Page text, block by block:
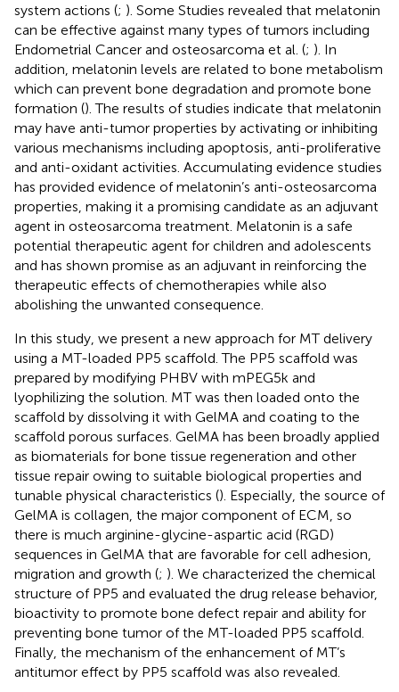
system actions (; ). Some Studies revealed that melatonin
can be effective against many types of tumors including
Endometrial Cancer and osteosarcoma et al. (; ). In
addition, melatonin levels are related to bone metabolism
which can prevent bone degradation and promote bone
formation (). The results of studies indicate that melatonin
may have anti-tumor properties by activating or inhibiting
various mechanisms including apoptosis, anti-proliferative
and anti-oxidant activities. Accumulating evidence studies
has provided evidence of melatonin’s anti-osteosarcoma
properties, making it a promising candidate as an adjuvant
agent in osteosarcoma treatment. Melatonin is a safe
potential therapeutic agent for children and adolescents
and has shown promise as an adjuvant in reinforcing the
therapeutic effects of chemotherapies while also
abolishing the unwanted consequence.
In this study, we present a new approach for MT delivery
using a MT-loaded PP5 scaffold. The PP5 scaffold was
prepared by modifying PHBV with mPEG5k and
lyophilizing the solution. MT was then loaded onto the
scaffold by dissolving it with GelMA and coating to the
scaffold porous surfaces. GelMA has been broadly applied
as biomaterials for bone tissue regeneration and other
tissue repair owing to suitable biological properties and
tunable physical characteristics (). Especially, the source of
GelMA is collagen, the major component of ECM, so
there is much arginine-glycine-aspartic acid (RGD)
sequences in GelMA that are favorable for cell adhesion,
migration and growth (; ). We characterized the chemical
structure of PP5 and evaluated the drug release behavior,
bioactivity to promote bone defect repair and ability for
preventing bone tumor of the MT-loaded PP5 scaffold.
Finally, the mechanism of the enhancement of MT’s
antitumor effect by PP5 scaffold was also revealed.